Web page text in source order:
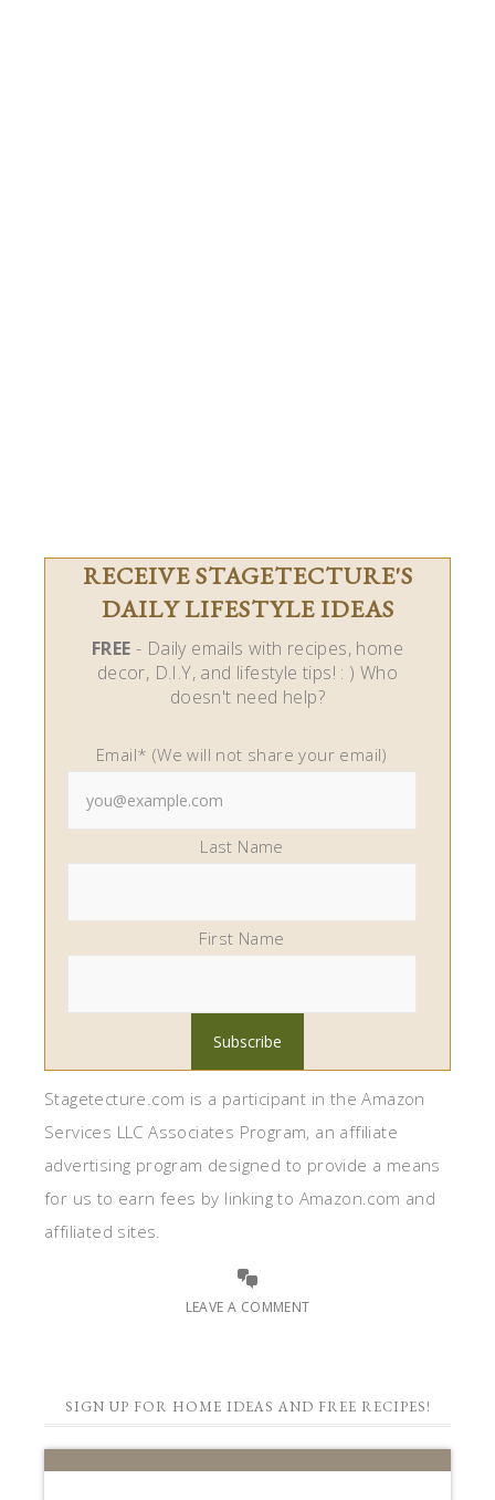
RECEIVE STAGETECTURE'S
DAILY LIFESTYLE IDEAS
FREE - Daily emails with recipes, home
decor, D.I.Y, and lifestyle tips! : ) Who
doesn't need help?
Email* (We will not share your email)
Last Name
First Name
Stagetecture.com is a participant in the Amazon
Services LLC Associates Program, an affiliate
advertising program designed to provide a means
for us to earn fees by linking to Amazon.com and
affiliated sites.
LEAVE A COMMENT
SIGN UP FOR HOME IDEAS AND FREE RECIPES!